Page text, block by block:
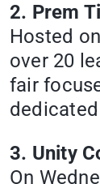
2. Prem
Hosted
over 20
fair
3. Unity
On